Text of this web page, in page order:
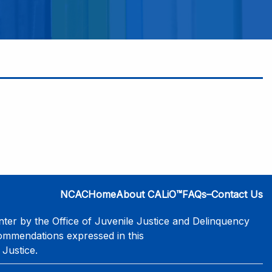
NCACHomeAbout CALiO™FAQs–Contact Us
by the Office of Juvenile Justice and Delinquency
expressed in this